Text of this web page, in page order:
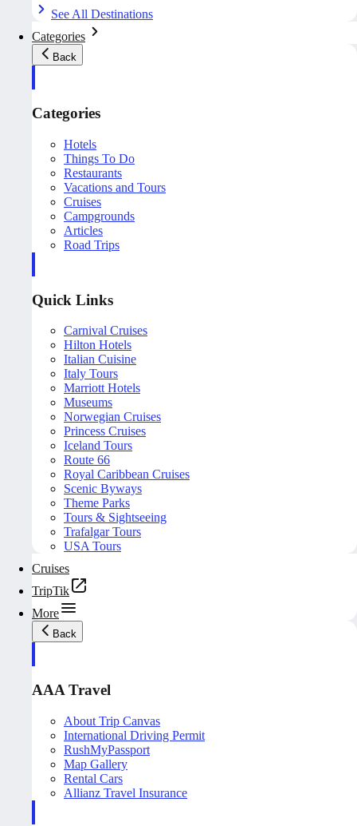
See All Destinations
Categories
Back
Categories
Hotels
Things To Do
Restaurants
Vacations and Tours
Cruises
Campgrounds
Articles
Road Trips
Quick Links
Carnival Cruises
Hilton Hotels
Italian Cuisine
Italy Tours
Marriott Hotels
Museums
Norwegian Cruises
Princess Cruises
Iceland Tours
Route 66
Royal Caribbean Cruises
Scenic Byways
Theme Parks
Tours & Sightseeing
Trafalgar Tours
USA Tours
Cruises
TripTik
More
Back
AAA Travel
About Trip Canvas
International Driving Permit
RushMyPassport
Map Gallery
Rental Cars
Allianz Travel Insurance